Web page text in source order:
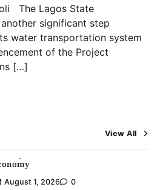
The Lagos State
significant step
water transportation system
of the Project
[…]
View All
July 26, 2026 0
Celebrates Excellence as CGC Adeniyi
Lifetime Achievement Award at PR
July 26, 2026
Ferry Safety Mentorship
August 1, 2026 0